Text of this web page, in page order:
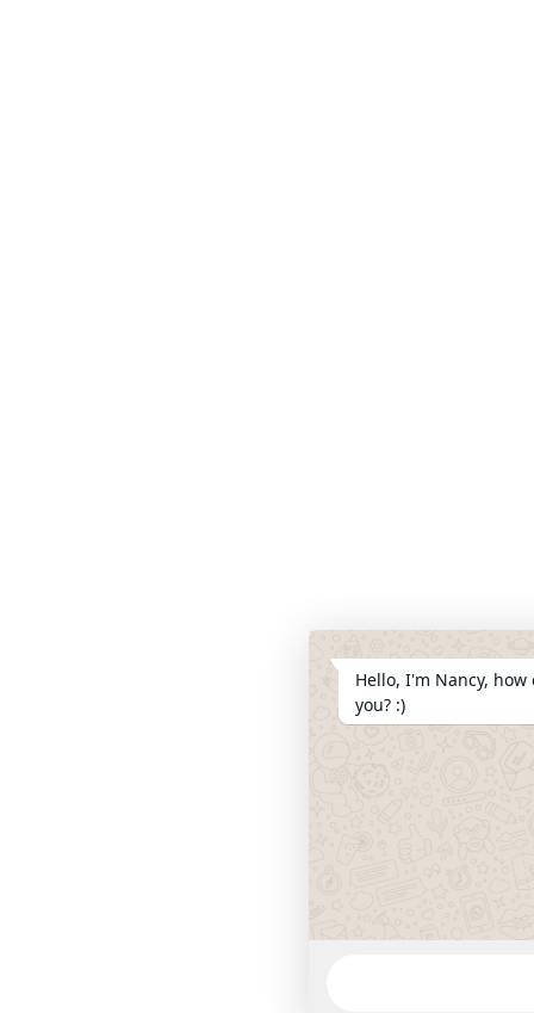
Hello, I'm Nancy,
you? :)